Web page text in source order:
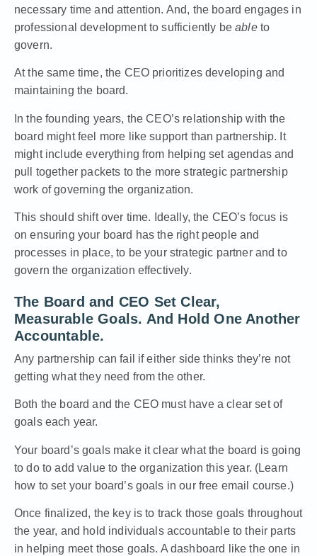
necessary time and attention. And, the board engages in
professional development to sufficiently beable to
govern.
At the same time, the CEO prioritizes developing and
maintaining the board.
In the founding years, the CEO’s relationship with the
board might feel more like support than partnership. It
might include everything from helping set agendas and
pull together packets to the more strategic partnership
work of governing the organization.
This should shift over time. Ideally, the CEO’s focus is
on ensuring your board has the right people and
processes in place, to be your strategic partner and to
govern the organization effectively.
The Board and CEO Set Clear,
Measurable Goals. And Hold One Another
Accountable.
Any partnership can fail if either side thinks they’re not
getting what they need from the other.
Both the board and the CEO must have a clear set of
goals each year.
Your board’s goalsmake it clear what the board is going
to do to add value to the organization this year. (Learn
how to set your board’s goals in our free email course.)
Once finalized, the key is to track those goals throughout
the year, and hold individuals accountable to their parts
in helping meet those goals. A dashboard like the one in